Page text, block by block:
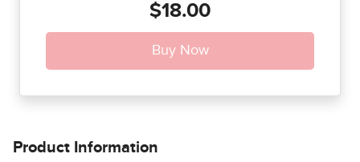
$18.00
Product Information